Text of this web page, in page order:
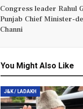
Congress leader Rahul
Punjab Chief Minister-
Channi
You Might Also Like
J&K / LADAKH